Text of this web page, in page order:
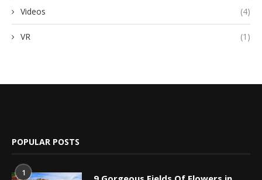
Videos (4)
VR (1)
POPULAR POSTS
1